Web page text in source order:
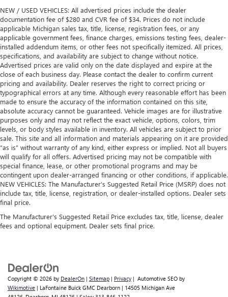
NEW / USED VEHICLES: All advertised prices include the dealer
documentation fee of $280 and CVR fee of $34. Prices do not include
applicable Michigan sales tax, title, license, registration fees, or any
applicable government fees, finance charges, emissions testing fees, dealer-
installed addendum items, or other fees not specifically itemized. All prices,
specifications, and availability are subject to change without notice.
Advertised prices are valid only on the date displayed and expire at the
close of each business day. Please contact the dealer to confirm current
pricing and availability. Dealer reserves the right to correct pricing or
typographical errors at any time. Although every reasonable effort has been
made to ensure the accuracy of the information contained on this site,
absolute accuracy cannot be guaranteed. Vehicle images are for illustrative
purposes only and may not reflect the exact vehicle, options, colors, trim
levels, or body styles available in inventory. All vehicles are subject to prior
sale. This site and all information and materials appearing on it are provided
“as is” without warranty of any kind, either express or implied. Not all buyers
will qualify for all offers. Advertised pricing may not be compatible with
special finance, lease, or other promotional programs and may be
contingent upon dealer-arranged financing or other conditions, if applicable.
NEW VEHICLES: The Manufacturer’s Suggested Retail Price (MSRP) does not
include tax, title, license, registration, or dealer-installed options. Dealer sets
final price.
The Manufacturer's Suggested Retail Price excludes tax, title, license, dealer
fees and optional equipment. Dealer sets final price.
Copyright © 2026 by DealerOn | Sitemap | Privacy | Automotive SEO by
Wikimotive | LaFontaine Buick GMC Dearborn | 14505 Michigan Ave